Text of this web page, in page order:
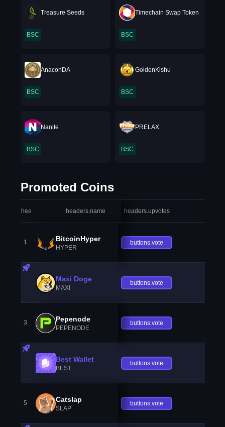
Treasure Seeds
BSC
Timechain Swap Token
BSC
AnaconDA
BSC
GoldenKishu
BSC
Nanite
BSC
PRELAX
BSC
Promoted Coins
headers.index headers.name headers.upvotes
1 BitcoinHyper
HYPER
buttons.vote
Maxi Doge
MAXI
buttons.vote
3 Pepenode
PEPENODE
buttons.vote
Best Wallet
BEST
buttons.vote
5 Catslap
SLAP
buttons.vote